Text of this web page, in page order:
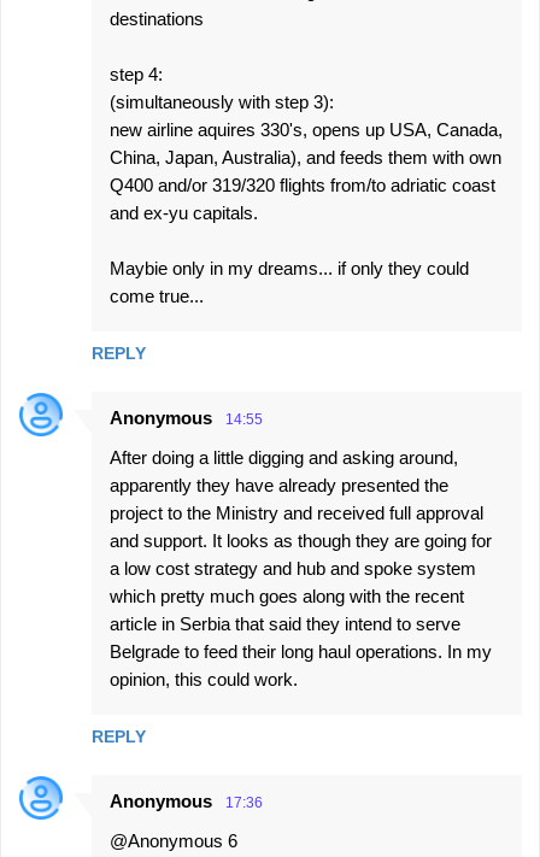
destinations
step 4:
(simultaneously with step 3):
new airline aquires 330's, opens up USA, Canada,
China, Japan, Australia), and feeds them with own
Q400 and/or 319/320 flights from/to adriatic coast
and ex-yu capitals.
Maybie only in my dreams... if only they could
come true...
REPLY
Anonymous 14:55
After doing a little digging and asking around,
apparently they have already presented the
project to the Ministry and received full approval
and support. It looks as though they are going for
a low cost strategy and hub and spoke system
which pretty much goes along with the recent
article in Serbia that said they intend to serve
Belgrade to feed their long haul operations. In my
opinion, this could work.
REPLY
Anonymous 17:36
@Anonymous 6